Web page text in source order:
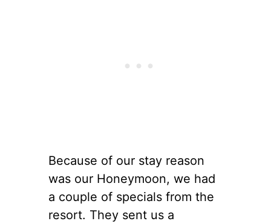
Because of our stay reason
was our Honeymoon, we had
a couple of specials from the
resort. They sent us a